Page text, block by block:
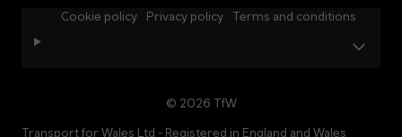
© 2026 TfW
Transport for Wales Ltd - Registered in England and Wales
Cookie policy Privacy policy Terms and conditions